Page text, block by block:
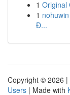
1 Original
1
Đ...
Copyright © 2026 |
Users | Made with